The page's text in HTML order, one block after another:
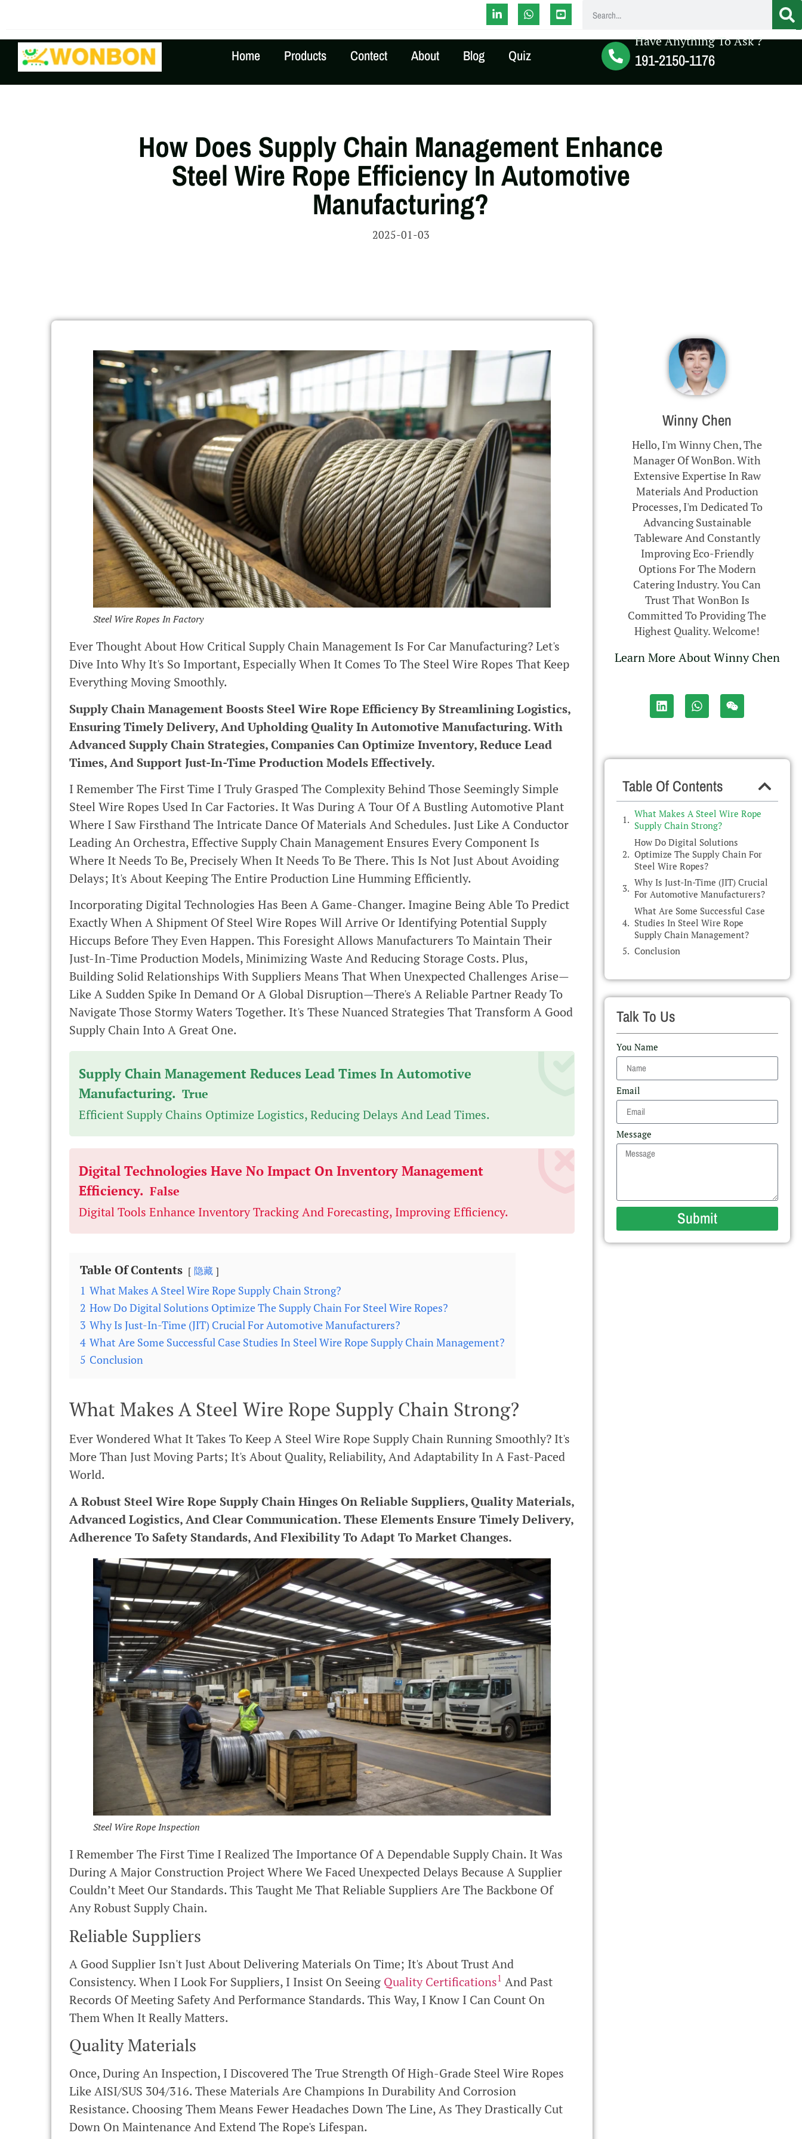
Home Products Contect About Blog Quiz
Have Anything To Ask ?
191-2150-1176
How Does Supply Chain Management Enhance
Steel Wire Rope Efficiency In Automotive
Manufacturing?
2025-01-03
Steel Wire Ropes In Factory
Ever Thought About How Critical Supply Chain Management Is For Car Manufacturing? Let's
Dive Into Why It's So Important, Especially When It Comes To The Steel Wire Ropes That Keep
Everything Moving Smoothly.
Supply Chain Management Boosts Steel Wire Rope Efficiency By Streamlining Logistics,
Ensuring Timely Delivery, And Upholding Quality In Automotive Manufacturing. With
Advanced Supply Chain Strategies, Companies Can Optimize Inventory, Reduce Lead
Times, And Support Just-In-Time Production Models Effectively.
I Remember The First Time I Truly Grasped The Complexity Behind Those Seemingly Simple
Steel Wire Ropes Used In Car Factories. It Was During A Tour Of A Bustling Automotive Plant
Where I Saw Firsthand The Intricate Dance Of Materials And Schedules. Just Like A Conductor
Leading An Orchestra, Effective Supply Chain Management Ensures Every Component Is
Where It Needs To Be, Precisely When It Needs To Be There. This Is Not Just About Avoiding
Delays; It's About Keeping The Entire Production Line Humming Efficiently.
Incorporating Digital Technologies Has Been A Game-Changer. Imagine Being Able To Predict
Exactly When A Shipment Of Steel Wire Ropes Will Arrive Or Identifying Potential Supply
Hiccups Before They Even Happen. This Foresight Allows Manufacturers To Maintain Their
Just-In-Time Production Models, Minimizing Waste And Reducing Storage Costs. Plus,
Building Solid Relationships With Suppliers Means That When Unexpected Challenges Arise—
Like A Sudden Spike In Demand Or A Global Disruption—There's A Reliable Partner Ready To
Navigate Those Stormy Waters Together. It's These Nuanced Strategies That Transform A Good
Supply Chain Into A Great One.
Supply Chain Management Reduces Lead Times In Automotive
Manufacturing. True
Efficient Supply Chains Optimize Logistics, Reducing Delays And Lead Times.
Digital Technologies Have No Impact On Inventory Management
Efficiency. False
Digital Tools Enhance Inventory Tracking And Forecasting, Improving Efficiency.
Table Of Contents 隐藏
1 What Makes A Steel Wire Rope Supply Chain Strong?
2 How Do Digital Solutions Optimize The Supply Chain For Steel Wire Ropes?
3 Why Is Just-In-Time (JIT) Crucial For Automotive Manufacturers?
4 What Are Some Successful Case Studies In Steel Wire Rope Supply Chain Management?
5 Conclusion
What Makes A Steel Wire Rope Supply Chain Strong?
Ever Wondered What It Takes To Keep A Steel Wire Rope Supply Chain Running Smoothly? It's
More Than Just Moving Parts; It's About Quality, Reliability, And Adaptability In A Fast-Paced
World.
A Robust Steel Wire Rope Supply Chain Hinges On Reliable Suppliers, Quality Materials,
Advanced Logistics, And Clear Communication. These Elements Ensure Timely Delivery,
Adherence To Safety Standards, And Flexibility To Adapt To Market Changes.
Steel Wire Rope Inspection
I Remember The First Time I Realized The Importance Of A Dependable Supply Chain. It Was
During A Major Construction Project Where We Faced Unexpected Delays Because A Supplier
Couldn’t Meet Our Standards. This Taught Me That Reliable Suppliers Are The Backbone Of
Any Robust Supply Chain.
Reliable Suppliers
A Good Supplier Isn't Just About Delivering Materials On Time; It's About Trust And
Consistency. When I Look For Suppliers, I Insist On Seeing Quality Certifications1 And Past
Records Of Meeting Safety And Performance Standards. This Way, I Know I Can Count On
Them When It Really Matters.
Quality Materials
Once, During An Inspection, I Discovered The True Strength Of High-Grade Steel Wire Ropes
Like AISI/SUS 304/316. These Materials Are Champions In Durability And Corrosion
Resistance. Choosing Them Means Fewer Headaches Down The Line, As They Drastically Cut
Down On Maintenance And Extend The Rope's Lifespan.
Winny Chen
Hello, I'm Winny Chen, The
Manager Of WonBon. With
Extensive Expertise In Raw
Materials And Production
Processes, I'm Dedicated To
Advancing Sustainable
Tableware And Constantly
Improving Eco-Friendly
Options For The Modern
Catering Industry. You Can
Trust That WonBon Is
Committed To Providing The
Highest Quality. Welcome!
Learn More About Winny Chen
Table Of Contents
What Makes A Steel Wire Rope
Supply Chain Strong?
How Do Digital Solutions
Optimize The Supply Chain For
Steel Wire Ropes?
Why Is Just-In-Time (JIT) Crucial
For Automotive Manufacturers?
What Are Some Successful Case
Studies In Steel Wire Rope
Supply Chain Management?
Conclusion
Talk To Us
You Name
Email
Message
Submit